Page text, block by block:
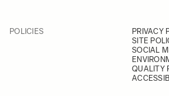
POLICIES
PRIVACY
SITE
SOCIAL
QUALITY